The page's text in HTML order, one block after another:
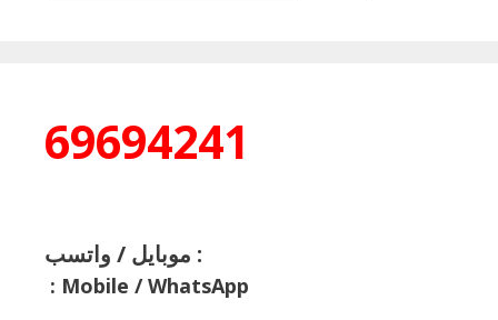
69694241
موبايل / واتسب :
: Mobile / WhatsApp